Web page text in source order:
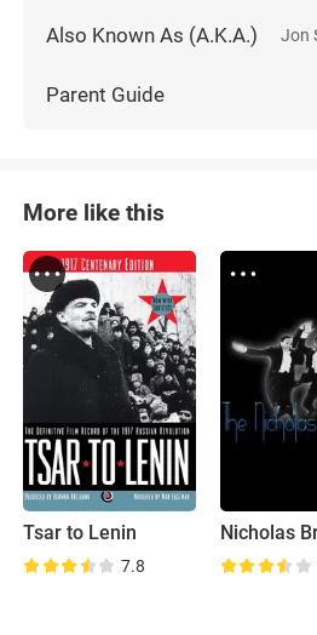
Also Known As (A.K.A.)
Parent Guide
More like this
Tsar to Lenin
7.8